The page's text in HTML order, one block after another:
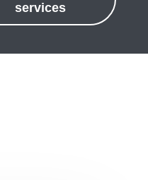
services